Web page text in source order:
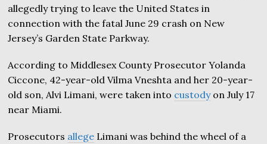
allegedly trying to leave the United States in
connection with the fatal June 29 crash on New
Jersey’s Garden State Parkway.
According to Middlesex County Prosecutor Yolanda
Ciccone, 42-year-old Vilma Vneshta and her 20-year-
old son, Alvi Limani, were taken into custodyon July 17
near Miami.
Prosecutors allege Limani was behind the wheel of a